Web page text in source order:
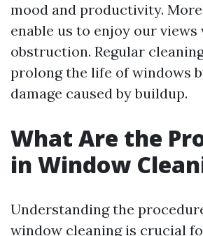
mood and productivity.
enable us to enjoy our
obstruction. Regular
prolong the life of windows
damage caused by buildup.
What Are the
in Window
Understanding the
window cleaning is crucial